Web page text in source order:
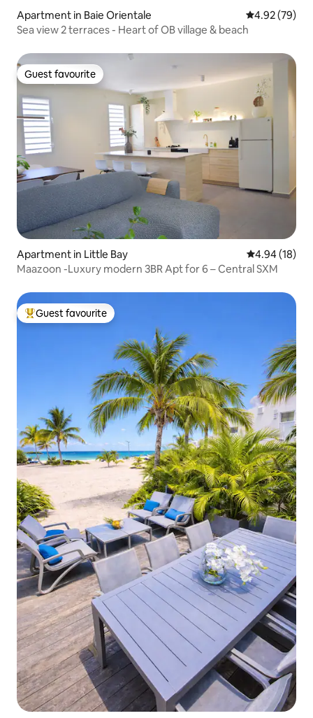
Apartment in Baie Orientale 4.92 out of 5
4.92 (79)
Sea view 2 terraces - Heart of OB village & beach
Guest favourite
Guest favourite
Apartment in Little Bay 4.94 out of 5
4.94 (18)
Maazoon -Luxury modern 3BR Apt for 6 – Central SXM
Top guest favourite
Guest favourite